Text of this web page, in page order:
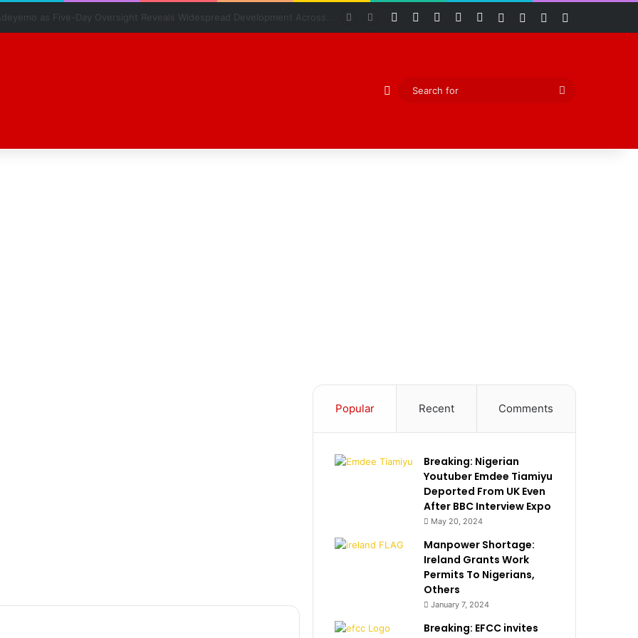
Facebook YouTubeInstagram
RSS Log InRandom Article
Sidebar
Random Article
Popular Recent Comments
Breaking: Nigerian
Youtuber Emdee Tiamiyu
Deported From UK Even
After BBC Interview Expo
May 20, 2024
Manpower Shortage:
Ireland Grants Work
Permits To Nigerians,
Others
January 7, 2024
Breaking: EFCC invites